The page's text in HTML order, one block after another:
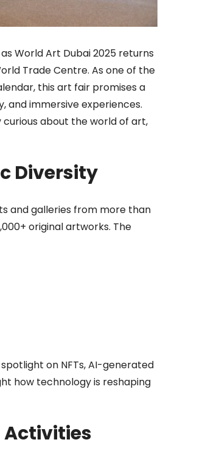
World Art Dubai 2025 returns
Trade Centre. As one of the
this art fair promises a
immersive experiences.
about the world of art,
Diversity
and galleries from more than
original artworks. The
on NFTs, AI-generated
how technology is reshaping
Activities